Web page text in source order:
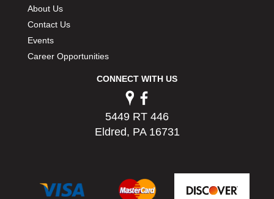
About Us
Contact Us
Events
Career Opportunities
CONNECT WITH US
5449 RT 446
Eldred, PA 16731